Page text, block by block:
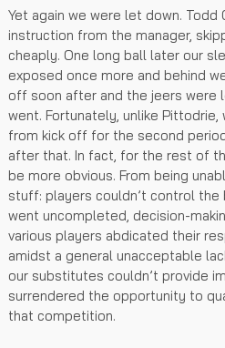
Yet again we were let down. Todd
instruction from the manager,
cheaply. One long ball later our
exposed once more and behind
off soon after and the jeers were
went. Fortunately, unlike
from kick off for the second
after that. In fact, for the rest of
be more obvious. From being
stuff: players couldn’t control
went uncompleted, decision-
various players abdicated their
amidst a general unacceptable
our substitutes couldn’t provide
surrendered the opportunity to
that competition.